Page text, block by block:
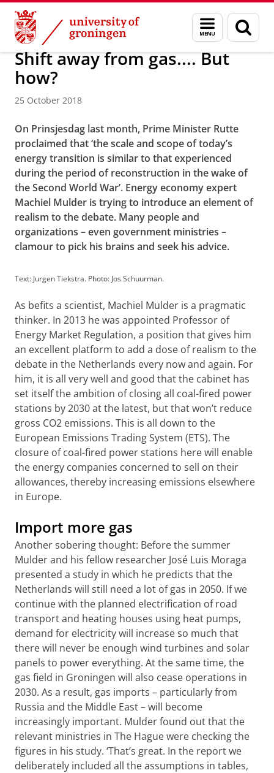
Skip
Content
Skip
Navigation
Menu
and
search
page
About us Latest news News News articles
Shift away from gas.... But
how?
25 October 2018
On Prinsjesdag last month, Prime Minister Rutte
proclaimed that ‘the scale and scope of today’s
energy transition is similar to that experienced
during the period of reconstruction in the wake of
the Second World War’. Energy economy expert
Machiel Mulder is trying to introduce an element of
realism to the debate. Many people and
organizations – even government ministries –
clamour to pick his brains and seek his advice.
Text: Jurgen Tiekstra. Photo: Jos Schuurman.
As befits a scientist, Machiel Mulder is a pragmatic
thinker. In 2013 he was appointed Professor of
Energy Market Regulation, a position that gives him
an excellent platform to add a dose of realism to the
debate in the Netherlands every now and again. For
him, it is all very well and good that the cabinet has
set itself the ambition of closing all coal-fired power
stations by 2030 at the latest, but that won’t reduce
gross CO2 emissions. This is all down to the
European Emissions Trading System (ETS). The
closure of coal-fired power stations here will enable
the energy companies concerned to sell on their
allowances, thereby increasing emissions elsewhere
in Europe.
Import more gas
Another sobering thought: Before the summer
Mulder and his fellow researcher José Luis Moraga
presented a study in which he predicts that the
Netherlands will still need a lot of gas in 2050. If we
continue with the planned electrification of road
transport and heating houses using heat pumps,
demand for electricity will increase so much that
there will never be enough wind turbines and solar
panels to power everything. At the same time, the
gas field in Groningen will also cease operations in
2030. As a result, gas imports – particularly from
Russia and the Middle East – will become
increasingly important. Mulder found out that the
relevant ministries in The Hague were checking the
figures in his study. ‘That’s great. In the report we
deliberately included all the assumptions in tables,